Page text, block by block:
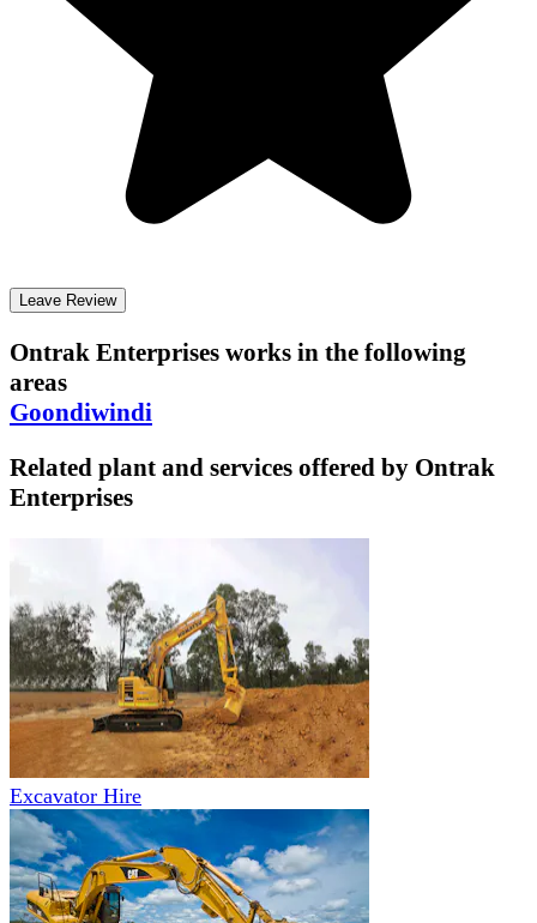
Leave Review
Ontrak Enterprises works in the following
areas
Goondiwindi
Related plant and services offered by Ontrak
Enterprises
Excavator Hire